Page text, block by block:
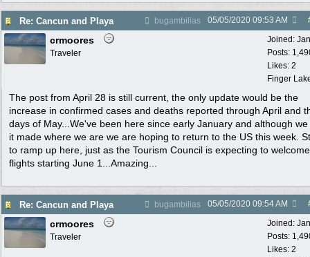
Re: Cancun and Playa bugambilias 05/05/2020 09:53 AM
Joined:
Posts:
Likes: 2
Finger
crmoores
Traveler
The post from April 28 is still current, the only update would be the
increase in confirmed cases and deaths reported through April and
days of May...We've been here since early January and although
it made where we are we are hoping to return to the US this week.
to ramp up here, just as the Tourism Council is expecting to
flights starting June 1...Amazing...
Re: Cancun and Playa bugambilias 05/05/2020 09:54 AM
Joined:
Posts:
Likes: 2
crmoores
Traveler